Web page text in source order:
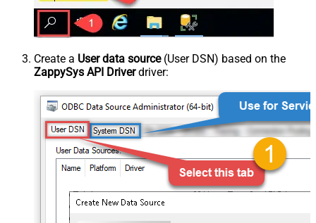
Create a User data source(User DSN) based on the
ZappySys API Driverdriver: